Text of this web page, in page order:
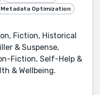
Metadata Optimization
Fiction, Historical
& Suspense,
Fiction, Self-Help &
& Wellbeing.